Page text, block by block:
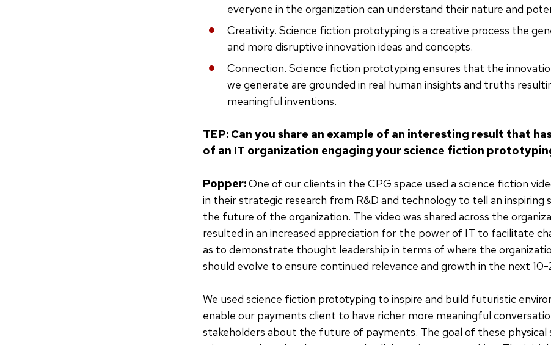
everyone in the organization can understand their nature and
Creativity. Science fiction prototyping is a creative process the
and more disruptive innovation ideas and concepts.
Connection. Science fiction prototyping ensures that the
we generate are grounded in real human insights and truths
meaningful inventions.
TEP: Can you share an example of an interesting result that
of an IT organization engaging your science fiction
Popper:One of our clients in the CPG space used a science fiction
in their strategic research from R&D and technology to tell an inspiring
the future of the organization. The video was shared across the
resulted in an increased appreciation for the power of IT to facilitate
as to demonstrate thought leadership in terms of where the
should evolve to ensure continued relevance and growth in the next 10-
We used science fiction prototyping to inspire and build futuristic
enable our payments client to have richer more meaningful
stakeholders about the future of payments. The goal of these physical